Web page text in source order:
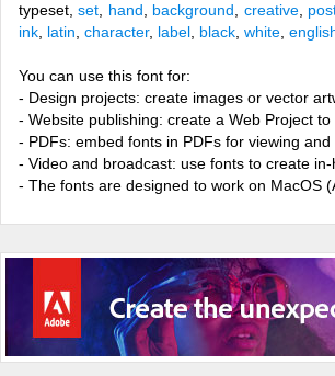
typeset,set hand background creative,
ink latin character, label black white
You can use this font for:
- Design projects: create images or vector
- Website publishing: create a Web Project
- PDFs: embed fonts in PDFs for viewing and
- Video and broadcast: use fonts to create
- The fonts are designed to work on MacOS